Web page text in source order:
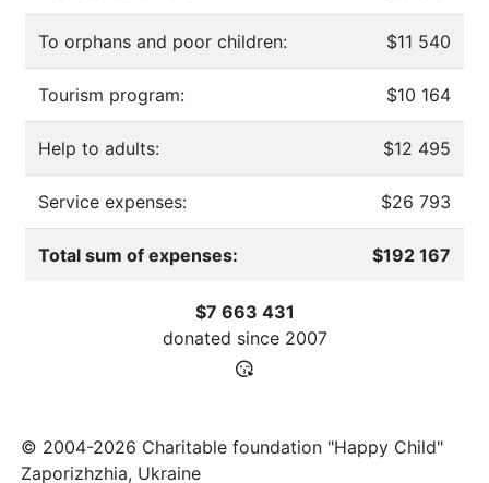
To orphans and poor children: $11 540
Tourism program: $10 164
Help to adults: $12 495
Service expenses: $26 793
Total sum of expenses: $192 167
$7 663 431
donated since 2007
© 2004-2026 Charitable foundation "Happy Child"
Zaporizhzhia, Ukraine